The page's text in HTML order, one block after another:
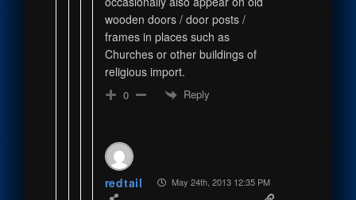
wooden doors / door posts /
frames in places such as
Churches or other buildings of
religious import.
0 Reply
redtail May 24th, 2013 12:35 PM